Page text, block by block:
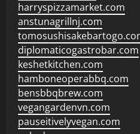
harryspizzamarket.com
anstunagrillnj.com
diplomaticogastrobar.com
keshetkitchen.com
hamboneoperabbq.com
bensbbqbrew.com
vegangardenvn.com
pauseitivelyvegan.com